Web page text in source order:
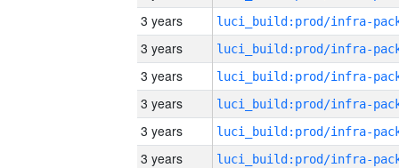
3 years
3 years
3 years
3 years
3 years
3 years